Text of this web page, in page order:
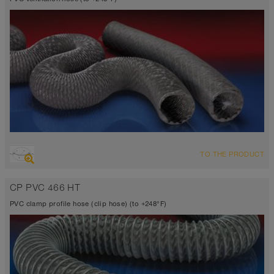
Suction hose + pressure hose
Wall thickness 0.01 inch
14°F to 230°F (248°F)
TO THE PRODUCT
CP PVC 466 HT
PVC clamp profile hose (clip hose) (to +248°F)